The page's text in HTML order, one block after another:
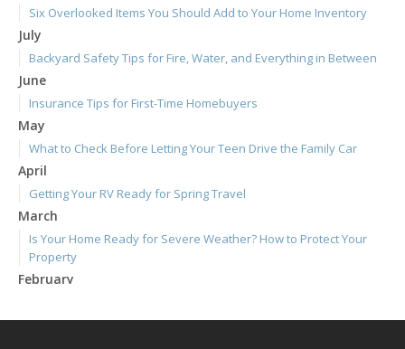
Six Overlooked Items You Should Add to Your Home Inventory
July
Backyard Safety Tips for Fire, Water, and Everything in Between
June
Insurance Tips for First-Time Homebuyers
May
What to Check Before Letting Your Teen Drive the Family Car
April
Getting Your RV Ready for Spring Travel
March
Is Your Home Ready for Severe Weather? How to Protect Your
Property
February
January